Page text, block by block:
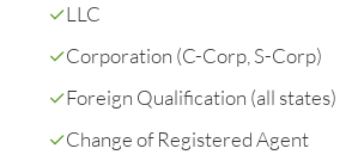
✓LLC
✓Corporation (C-Corp, S-Corp)
✓Foreign Qualification (all states)
✓Change of Registered Agent